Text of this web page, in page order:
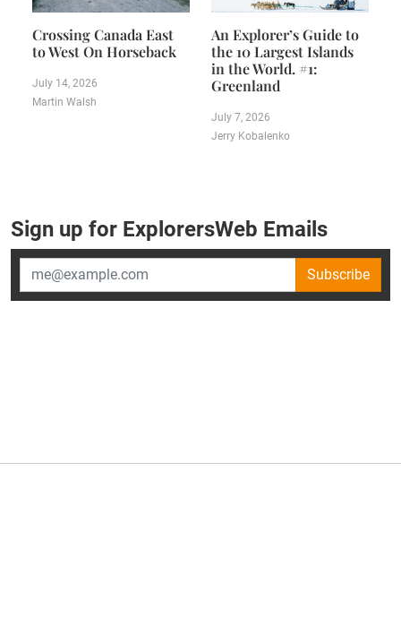
Crossing Canada East
to West On Horseback
July 14, 2026
Martin Walsh
An Explorer’s Guide to
the 10 Largest Islands
in the World. #1:
Greenland
July 7, 2026
Jerry Kobalenko
Sign up for ExplorersWeb Emails
Subscribe